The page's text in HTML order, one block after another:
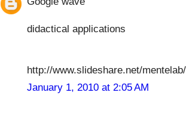
didactical applications
http://www.slideshare.net/
January 1, 2010 at 2:05 AM